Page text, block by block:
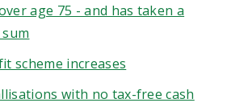
age 75 - and has taken a
scheme increases
with no tax-free cash